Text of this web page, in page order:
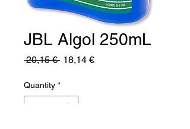
JBL Algol 250mL
20,15 € Regular
18,14 €Sale
Quantity *